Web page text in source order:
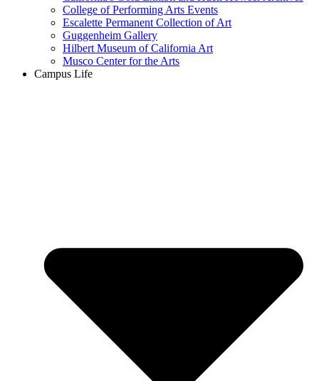
College of Performing Arts Events
Escalette Permanent Collection of Art
Guggenheim Gallery
Hilbert Museum of California Art
Musco Center for the Arts
Campus Life